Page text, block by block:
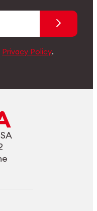
Privacy Policy.